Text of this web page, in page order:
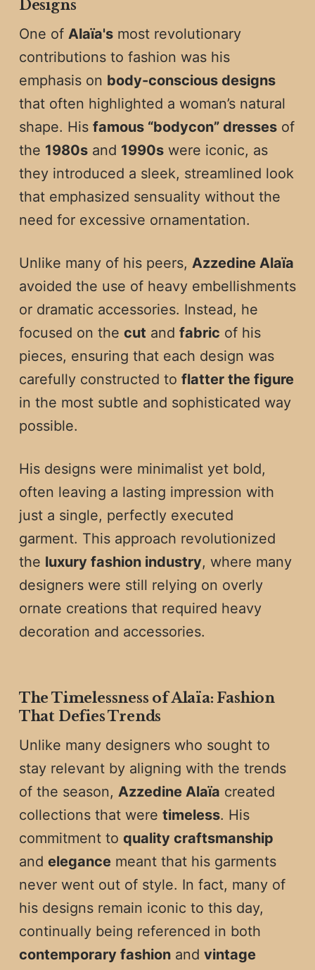
Designs
One of Alaïa'smost revolutionary
contributions to fashion was his
emphasis on body-conscious designs
that often highlighted a woman’s natural
shape. His famous “bodycon” dressesof
the 1980sand 1990swere iconic, as
they introduced a sleek, streamlined look
that emphasized sensuality without the
need for excessive ornamentation.
Unlike many of his peers, Azzedine Alaïa
avoided the use of heavy embellishments
or dramatic accessories. Instead, he
focused on the cut and fabric of his
pieces, ensuring that each design was
carefully constructed to flatter the figure
in the most subtle and sophisticated way
possible.
His designs were minimalist yet bold,
often leaving a lasting impression with
just a single, perfectly executed
garment. This approach revolutionized
the luxury fashion industry, where many
designers were still relying on overly
ornate creations that required heavy
decoration and accessories.
The Timelessness of Alaïa: Fashion
That Defies Trends
Unlike many designers who sought to
stay relevant by aligning with the trends
of the season, Azzedine Alaïa created
collections that were timeless. His
commitment to quality craftsmanship
and elegancemeant that his garments
never went out of style. In fact, many of
his designs remain iconic to this day,
continually being referenced in both
contemporary fashionand vintage